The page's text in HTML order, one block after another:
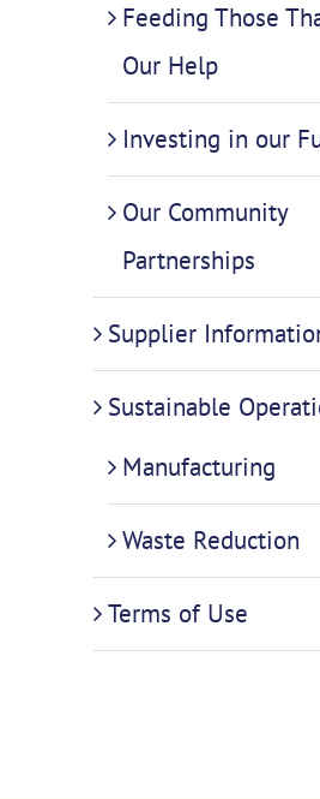
Feeding Those
Our Help
Investing in our
Our Community
Partnerships
Supplier
Sustainable
Manufacturing
Waste Reduction
Terms of Use